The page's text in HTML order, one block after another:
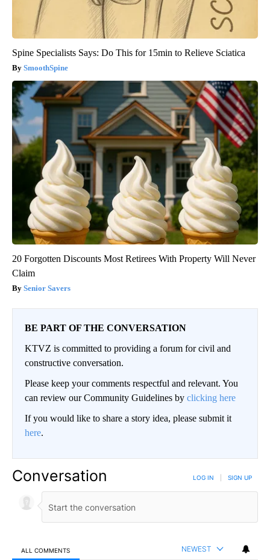
Spine Specialists Says: Do This for 15min to Relieve Sciatica
SmoothSpine
20 Forgotten Discounts Most Retirees With Property Will Never
Claim
Senior Savers
BE PART OF THE CONVERSATION
KTVZ is committed to providing a forum for civil and
constructive conversation.
Please keep your comments respectful and relevant. You
can review our Community Guidelines by clicking here
If you would like to share a story idea, please submit it
here.
Conversation LOG IN SIGN UP
ALL COMMENTS NEWEST